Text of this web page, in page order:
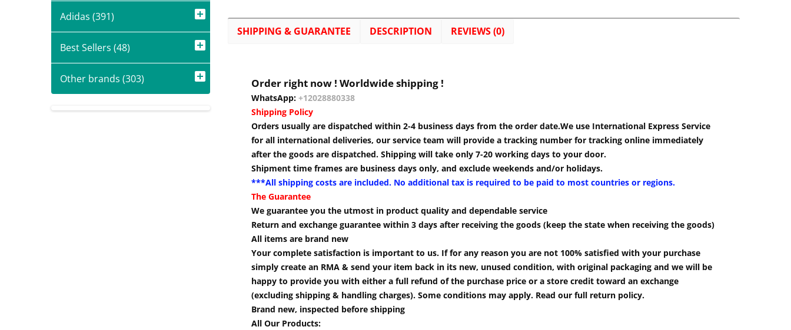
Adidas (391)
Best Sellers (48)
Other brands (303)
SHIPPING & GUARANTEE DESCRIPTION REVIEWS (0)
Order right now ! Worldwide shipping !
WhatsApp: +12028880338
Shipping Policy
Orders usually are dispatched within 2-4 business days from the order date.We use International Express Service
for all international deliveries, our service team will provide a tracking number for tracking online immediately
after the goods are dispatched. Shipping will take only 7-20 working days to your door.
Shipment time frames are business days only, and exclude weekends and/or holidays.
***All shipping costs are included. No additional tax is required to be paid to most countries or regions.
The Guarantee
We guarantee you the utmost in product quality and dependable service
Return and exchange guarantee within 3 days after receiving the goods (keep the state when receiving the goods)
All items are brand new
Your complete satisfaction is important to us. If for any reason you are not 100% satisfied with your purchase
simply create an RMA & send your item back in its new, unused condition, with original packaging and we will be
happy to provide you with either a full refund of the purchase price or a store credit toward an exchange
(excluding shipping & handling charges). Some conditions may apply. Read our full return policy.
Brand new, inspected before shipping
All Our Products: